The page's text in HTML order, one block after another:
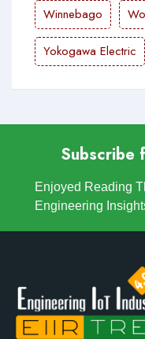
Winnebago
Yokogawa Electric
Subscribe
Enjoyed Reading
Engineering